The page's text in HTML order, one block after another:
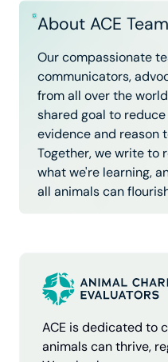
About ACE Team
Our compassionate
communicators,
from all over the
shared goal to
evidence and reason
Together, we write to
what we're learning,
all animals can
ACE is dedicated to
animals can thrive,